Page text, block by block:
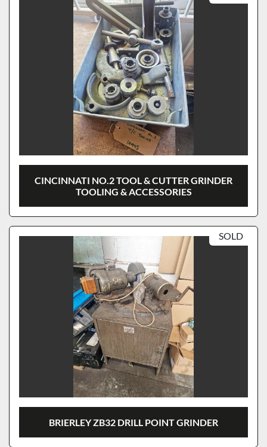
CINCINNATI NO.2 TOOL & CUTTER GRINDER
TOOLING & ACCESSORIES
SOLD
BRIERLEY ZB32 DRILL POINT GRINDER